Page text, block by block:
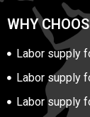
WHY
Labor supply
Labor supply
Labor supply